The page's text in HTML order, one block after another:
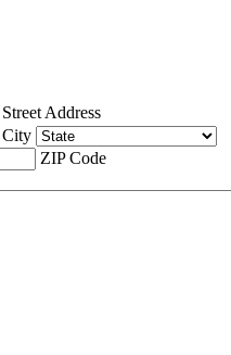
Street Address
City
ZIP Code